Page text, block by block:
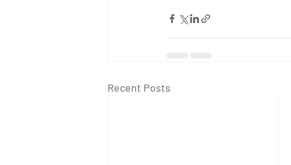
Recent Posts